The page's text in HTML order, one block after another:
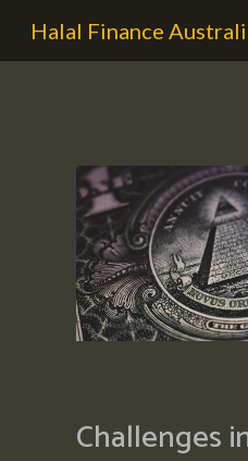
Halal Finance
Challenges